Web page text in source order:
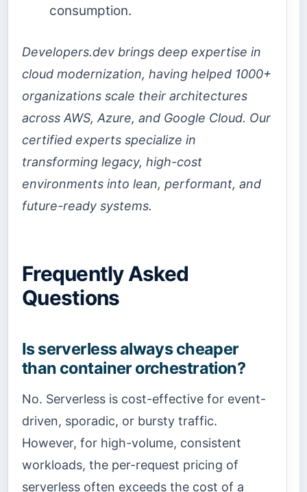
consumption.
Developers.dev brings deep expertise in
cloud modernization, having helped 1000+
organizations scale their architectures
across AWS, Azure, and Google Cloud. Our
certified experts specialize in
transforming legacy, high-cost
environments into lean, performant, and
future-ready systems.
Frequently Asked
Questions
Is serverless always cheaper
than container orchestration?
No. Serverless is cost-effective for event-
driven, sporadic, or bursty traffic.
However, for high-volume, consistent
workloads, the per-request pricing of
serverless often exceeds the cost of a